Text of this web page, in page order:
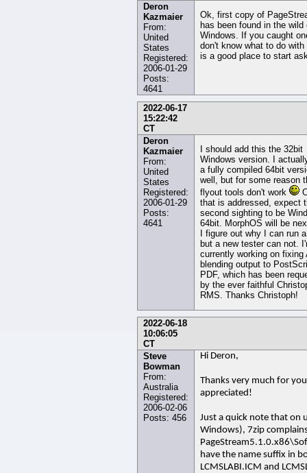
Deron
Kazmaier
From:
United
States
Registered:
2006-01-29
Posts:
4641
Ok, first copy of
has been found in the wild
Windows. If you caught
don't know what to do with
is a good place to start
2022-06-17
15:22:42
CT
Deron
Kazmaier
From:
United
States
Registered:
2006-01-29
Posts:
4641
I should add this the 32bit
Windows version. I
a fully compiled 64bit
well, but for some reason
flyout tools don't work
that is addressed, expect
second sighting to be
64bit. MorphOS will be
I figure out why I can run
but a new tester can not.
currently working on fixing
blending output to
PDF, which has been
by the ever faithful
RMS. Thanks Christoph!
2022-06-18
10:06:05
CT
Steve
Bowman
From:
Australia
Registered:
2006-02-06
Posts: 456
Hi Deron,
Thanks very much for
appreciated!
Just a quick note that on
Windows), 7zip
have the name suffix in
LCMSLABI.ICM and